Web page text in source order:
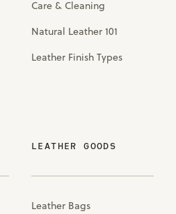
Care & Cleaning
Natural Leather 101
Leather Finish Types
LEATHER GOODS
Leather Bags